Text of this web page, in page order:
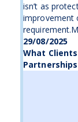
isn’t as
improvement
29/08/2025
What
Partnerships